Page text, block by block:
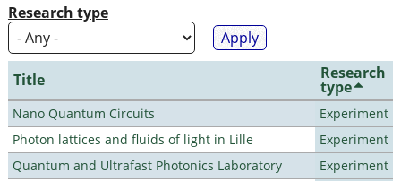
Research type
Title Research
type
Nano Quantum Circuits
Experiment
Photon lattices and fluids of light in Lille
Experiment
Quantum and Ultrafast Photonics Laboratory
Experiment